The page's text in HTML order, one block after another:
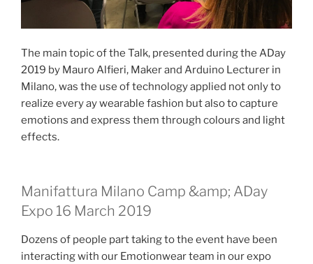
The main topic of the Talk, presented during the ADay
2019 by Mauro Alfieri, Maker and Arduino Lecturer in
Milano, was the use of technology applied not only to
realize every ay wearable fashion but also to capture
emotions and express them through colours and light
effects.
Manifattura Milano Camp &amp; ADay
Expo 16 March 2019
Dozens of people part taking to the event have been
interacting with our Emotionwear team in our expo